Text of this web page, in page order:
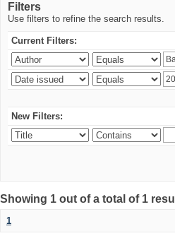
Filters
Use filters to refine the search results.
Current Filters:
New Filters:
Showing 1 out of a total of 1
1